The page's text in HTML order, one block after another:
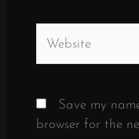
Save my
browser for the